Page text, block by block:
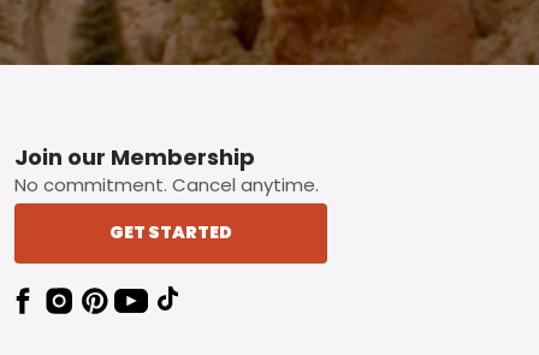
Footer
Join our Membership
No commitment. Cancel anytime.
GET STARTED